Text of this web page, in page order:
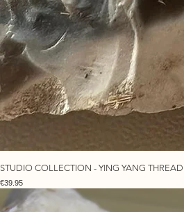
STUDIO COLLECTION - YING YANG
Price
€39.95